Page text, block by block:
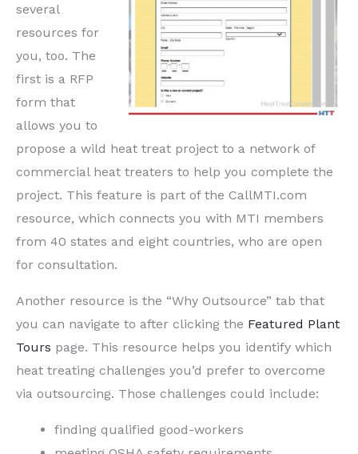
several
resources for
you, too. The
first is a RFP
form that
allows you to
propose a wild heat treat project to a network of
commercial heat treaters to help you complete the
project. This feature is part of the CallMTI.com
resource, which connects you with MTI members
from 40 states and eight countries, who are open
for consultation.
Another resource is the “Why Outsource” tab that
you can navigate to after clicking the Featured Plant
Tours page. This resource helps you identify which
heat treating challenges you’d prefer to overcome
via outsourcing. Those challenges could include:
finding qualified good-workers